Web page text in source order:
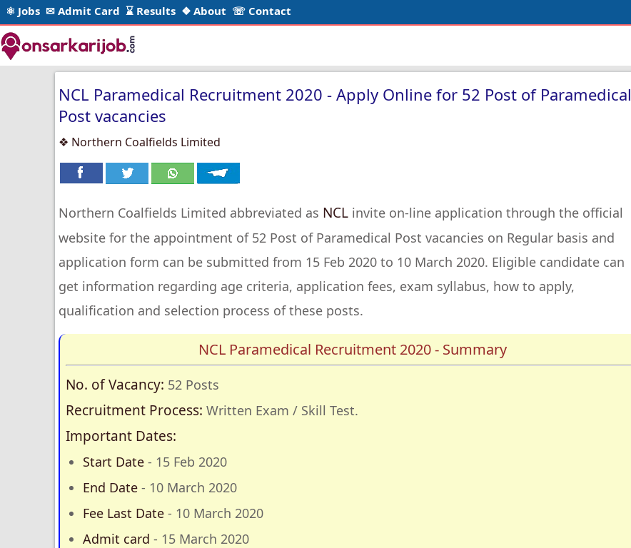
⚛ Jobs ✉ Admit Card ⌛ Results ❖ About ☏ Contact
NCL Paramedical Recruitment 2020 - Apply Online for 52 Post of Paramedical
Post vacancies
❖ Northern Coalfields Limited
Northern Coalfields Limited abbreviated as NCL invite on-line application through the official
website for the appointment of 52 Post of Paramedical Post vacancies on Regular basis and
application form can be submitted from 15 Feb 2020 to 10 March 2020. Eligible candidate can
get information regarding age criteria, application fees, exam syllabus, how to apply,
qualification and selection process of these posts.
NCL Paramedical Recruitment 2020 - Summary
No. of Vacancy: 52 Posts
Recruitment Process: Written Exam / Skill Test.
Important Dates:
Start Date - 15 Feb 2020
End Date - 10 March 2020
Fee Last Date - 10 March 2020
Admit card - 15 March 2020